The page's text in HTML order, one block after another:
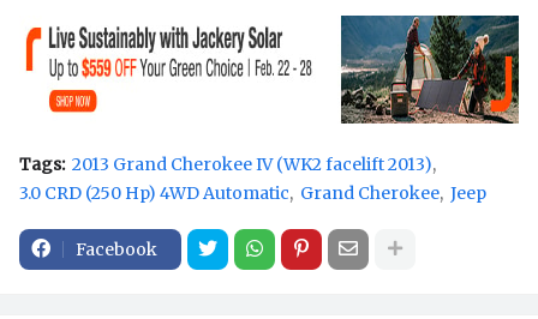
Tags: 2013 Grand Cherokee IV (WK2 facelift 2013)
3.0 CRD (250 Hp) 4WD Automatic
Grand Cherokee Jeep
Facebook